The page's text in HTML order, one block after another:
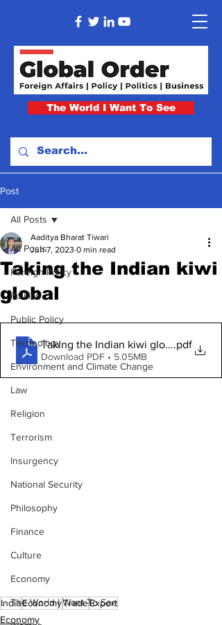
The World I Want To See
Post
All Posts
Foreign Policy
Politics
Public Policy
Technology
Environment and Climate Change
Law
Religion
Terrorism
Insurgency
National Security
Philosophy
Finance
Culture
Economy
The World I Want To See
All Posts
Taking the Indian kiwi
global
Aaditya Bharat Tiwari
Jun 7, 2023 0 min read
Taking the Indian kiwi global.pdf
Download PDF • 5.05MB
IndiaEconomyTradeExport
Economy